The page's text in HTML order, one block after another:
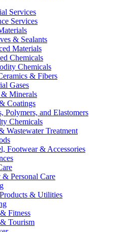
Services
Services
& Sealants
Materials
Chemicals
Chemicals
& Fibers
Gases
Minerals
Coatings
Polymers, and Elastomers
Chemicals
Wastewater Treatment
Footwear & Accessories
& Personal Care
& Utilities
Fitness
Tourism